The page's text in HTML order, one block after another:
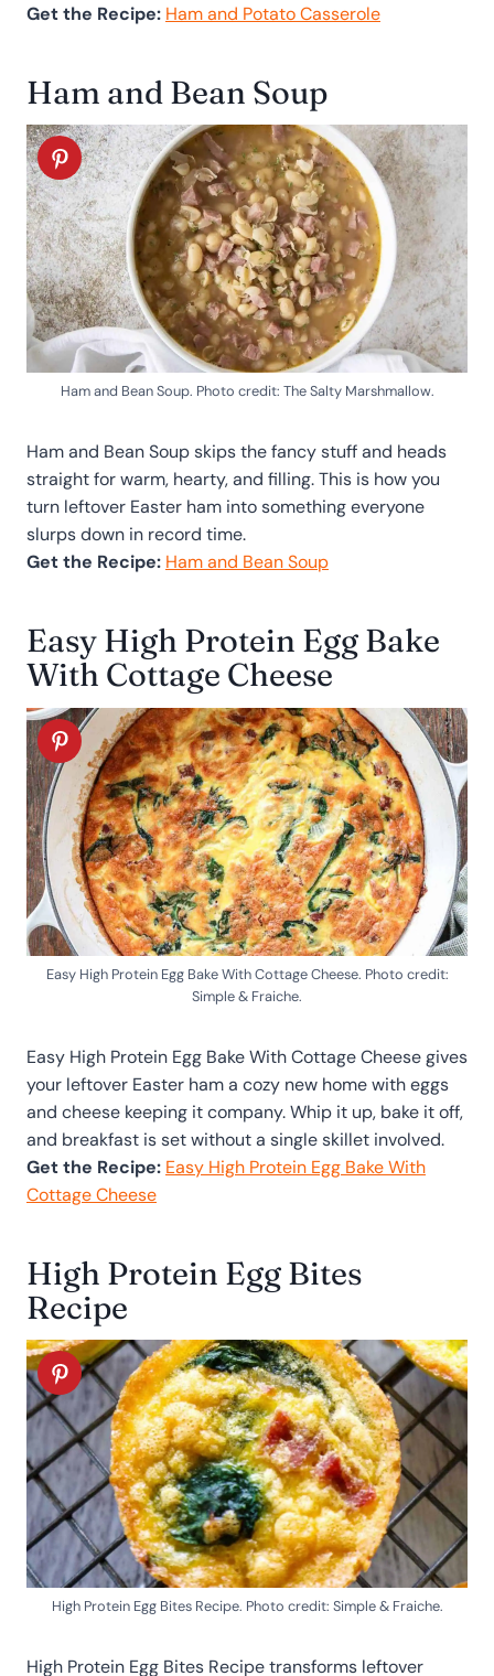
Get the Recipe: Ham and Potato Casserole
Ham and Bean Soup
Ham and Bean Soup. Photo credit: The Salty Marshmallow.
Ham and Bean Soup skips the fancy stuff and heads
straight for warm, hearty, and filling. This is how you
turn leftover Easter ham into something everyone
slurps down in record time.
Get the Recipe: Ham and Bean Soup
Easy High Protein Egg Bake
With Cottage Cheese
Easy High Protein Egg Bake With Cottage Cheese. Photo credit:
Simple & Fraiche.
Easy High Protein Egg Bake With Cottage Cheese gives
your leftover Easter ham a cozy new home with eggs
and cheese keeping it company. Whip it up, bake it off,
and breakfast is set without a single skillet involved.
Get the Recipe: Easy High Protein Egg Bake With
Cottage Cheese
High Protein Egg Bites
Recipe
High Protein Egg Bites Recipe. Photo credit: Simple & Fraiche.
High Protein Egg Bites Recipe transforms leftover